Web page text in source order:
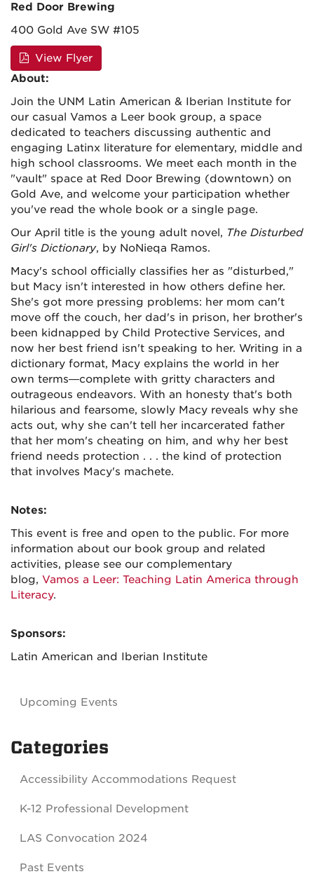
Red Door Brewing
400 Gold Ave SW #105
View Flyer
About:
Join the UNM Latin American & Iberian Institute for
our casual Vamos a Leer book group, a space
dedicated to teachers discussing authentic and
engaging Latinx literature for elementary, middle and
high school classrooms. We meet each month in the
"vault" space at Red Door Brewing (downtown) on
Gold Ave, and welcome your participation whether
you've read the whole book or a single page.
Our April title is the young adult novel, The Disturbed
Girl's Dictionary, by NoNieqa Ramos.
Macy's school officially classifies her as "disturbed,"
but Macy isn't interested in how others define her.
She's got more pressing problems: her mom can't
move off the couch, her dad's in prison, her brother's
been kidnapped by Child Protective Services, and
now her best friend isn't speaking to her. Writing in a
dictionary format, Macy explains the world in her
own terms—complete with gritty characters and
outrageous endeavors. With an honesty that's both
hilarious and fearsome, slowly Macy reveals why she
acts out, why she can't tell her incarcerated father
that her mom's cheating on him, and why her best
friend needs protection . . . the kind of protection
that involves Macy's machete.
Notes:
This event is free and open to the public. For more
information about our book group and related
activities, please see our complementary
blog, Vamos a Leer: Teaching Latin America through
Literacy.
Sponsors:
Latin American and Iberian Institute
Upcoming Events
Categories
Accessibility Accommodations Request
K-12 Professional Development
LAS Convocation 2024
Past Events